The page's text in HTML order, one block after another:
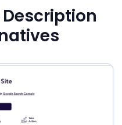
Description